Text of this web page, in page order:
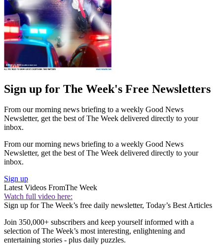
Sign up for The Week's Free Newsletters
From our morning news briefing to a weekly Good News
Newsletter, get the best of The Week delivered directly to your
inbox.
From our morning news briefing to a weekly Good News
Newsletter, get the best of The Week delivered directly to your
inbox.
Sign up
Latest Videos FromThe Week
Watch full video here:
Sign up for The Week’s free daily newsletter, Today’s Best Articles
Join 350,000+ subscribers and keep yourself informed with a
selection of The Week’s most interesting, enlightening and
entertaining stories - plus daily puzzles.